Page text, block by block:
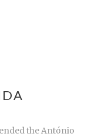
the António